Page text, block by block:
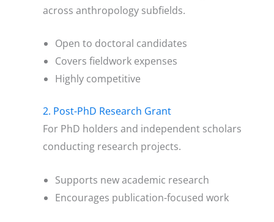
across anthropology subfields.
Open to doctoral candidates
Covers fieldwork expenses
Highly competitive
2. Post-PhD Research Grant
For PhD holders and independent scholars
conducting research projects.
Supports new academic research
Encourages publication-focused work